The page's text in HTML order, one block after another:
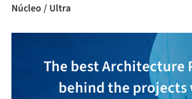
Núcleo / Ultra
The best Architecture
behind the projects